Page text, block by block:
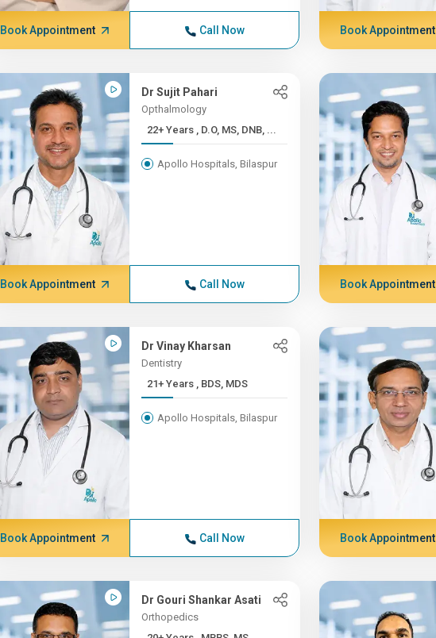
Book Appointment Call Now Book Appointment
Dr Sujit Pahari
Opthalmology
22+ Years , D.O, MS, DNB, ...
Apollo Hospitals, Bilaspur
Book Appointment Call Now Book Appointment
Dr Vinay Kharsan
Dentistry
21+ Years , BDS, MDS
Apollo Hospitals, Bilaspur
Book Appointment Call Now Book Appointment
Dr Gouri Shankar Asati
Orthopedics